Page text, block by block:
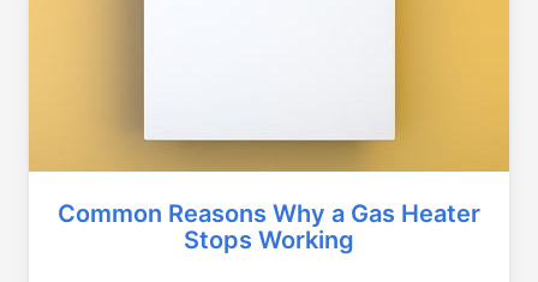
Common Reasons Why a Gas Heater
Stops Working